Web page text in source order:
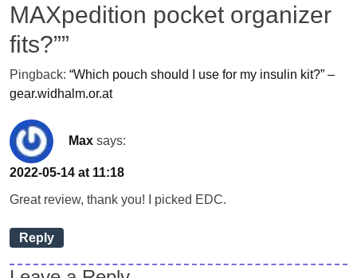
MAXpedition pocket organizer
fits?””
Pingback: “Which pouch should I use for my insulin kit?” –
gear.widhalm.or.at
Max says:
2022-05-14 at 11:18
Great review, thank you! I picked EDC.
Reply